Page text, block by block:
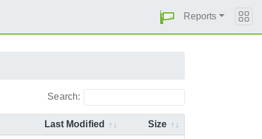
Reports
Search:
Last Modified Size